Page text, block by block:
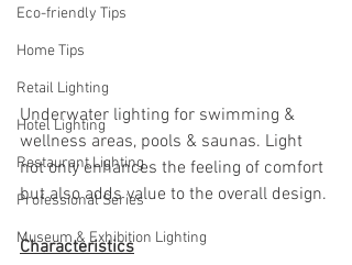
Eco-friendly Tips
Home Tips
Retail Lighting
Hotel Lighting
Restaurant Lighting
Professional Series
Museum & Exhibition Lighting
Underwater lighting for swimming &
wellness areas, pools & saunas. Light
not only enhances the feeling of comfort
but also adds value to the overall design.
Characteristics